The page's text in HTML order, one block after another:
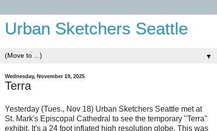
Urban Sketchers Seattle
▼
Wednesday, November 19, 2025
Terra
Yesterday (Tues., Nov 18) Urban Sketchers Seattle met at
St. Mark's Episcopal Cathedral to see the temporary "Terra"
exhibit. It's a 24 foot inflated high resolution globe. This was